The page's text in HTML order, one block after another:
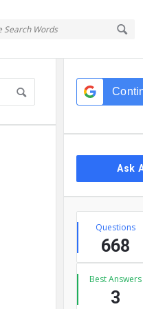
Ask
Stats
Questions
668
Best Answers
3